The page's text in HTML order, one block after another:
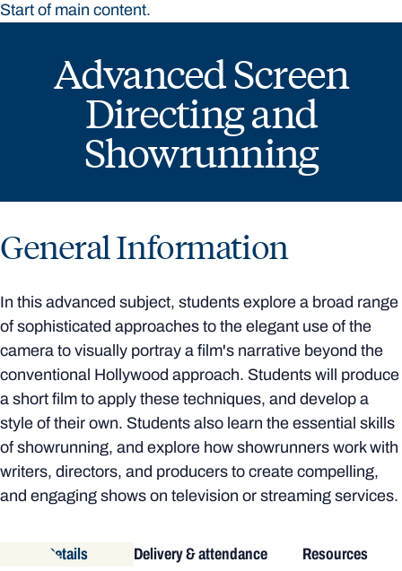
Start of main content.
Advanced Screen
Directing and
Showrunning
General Information
In this advanced subject, students explore a broad range
of sophisticated approaches to the elegant use of the
camera to visually portray a film's narrative beyond the
conventional Hollywood approach. Students will produce
a short film to apply these techniques, and develop a
style of their own. Students also learn the essential skills
of showrunning, and explore how showrunners work with
writers, directors, and producers to create compelling,
and engaging shows on television or streaming services.
Details Delivery & attendance Resources